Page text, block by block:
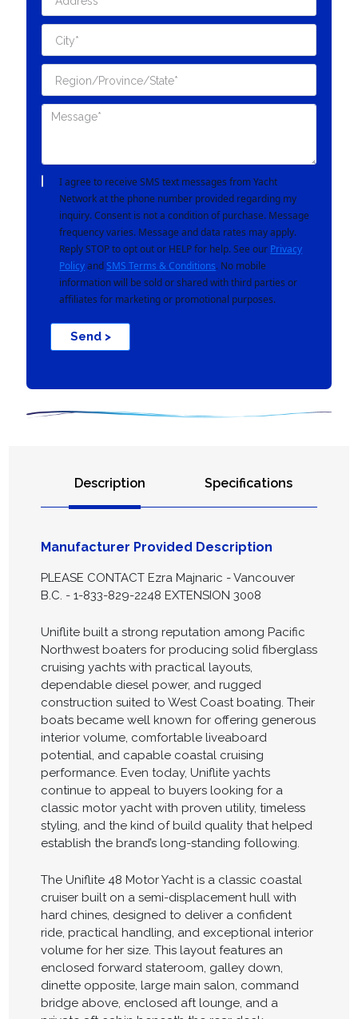
I agree to receive SMS text messages from Yacht
Network at the phone number provided regarding my
inquiry. Consent is not a condition of purchase. Message
frequency varies. Message and data rates may apply.
Reply STOP to opt out or HELP for help. See our Privacy
Policyand SMS Terms & Conditions. No mobile
information will be sold or shared with third parties or
affiliates for marketing or promotional purposes.
Send >
Description Specifications
Manufacturer Provided Description
PLEASE CONTACT Ezra Majnaric - Vancouver
B.C. - 1-833-829-2248 EXTENSION 3008
Uniflite built a strong reputation among Pacific
Northwest boaters for producing solid fiberglass
cruising yachts with practical layouts,
dependable diesel power, and rugged
construction suited to West Coast boating. Their
boats became well known for offering generous
interior volume, comfortable liveaboard
potential, and capable coastal cruising
performance. Even today, Uniflite yachts
continue to appeal to buyers looking for a
classic motor yacht with proven utility, timeless
styling, and the kind of build quality that helped
establish the brand’s long-standing following.
The Uniflite 48 Motor Yacht is a classic coastal
cruiser built on a semi-displacement hull with
hard chines, designed to deliver a confident
ride, practical handling, and exceptional interior
volume for her size. This layout features an
enclosed forward stateroom, galley down,
dinette opposite, large main salon, command
bridge above, enclosed aft lounge, and a